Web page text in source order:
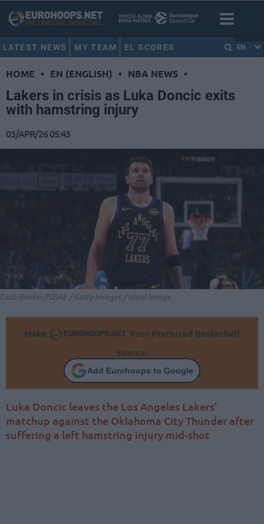
LATEST NEWS MY TEAM EL SCORES EN
HOME • EN (ENGLISH) • NBA NEWS •
Lakers in crisis as Luka Doncic exits
with hamstring injury
03/APR/26 05:43
Beeker/NBAE / Getty Images / Ideal Image
Make
Your Preferred Basketball
Source.
Add Eurohoops to Google
Luka Doncic leaves the Los Angeles Lakers’
matchup against the Oklahoma City Thunder after
suffering a left hamstring injury mid-shot